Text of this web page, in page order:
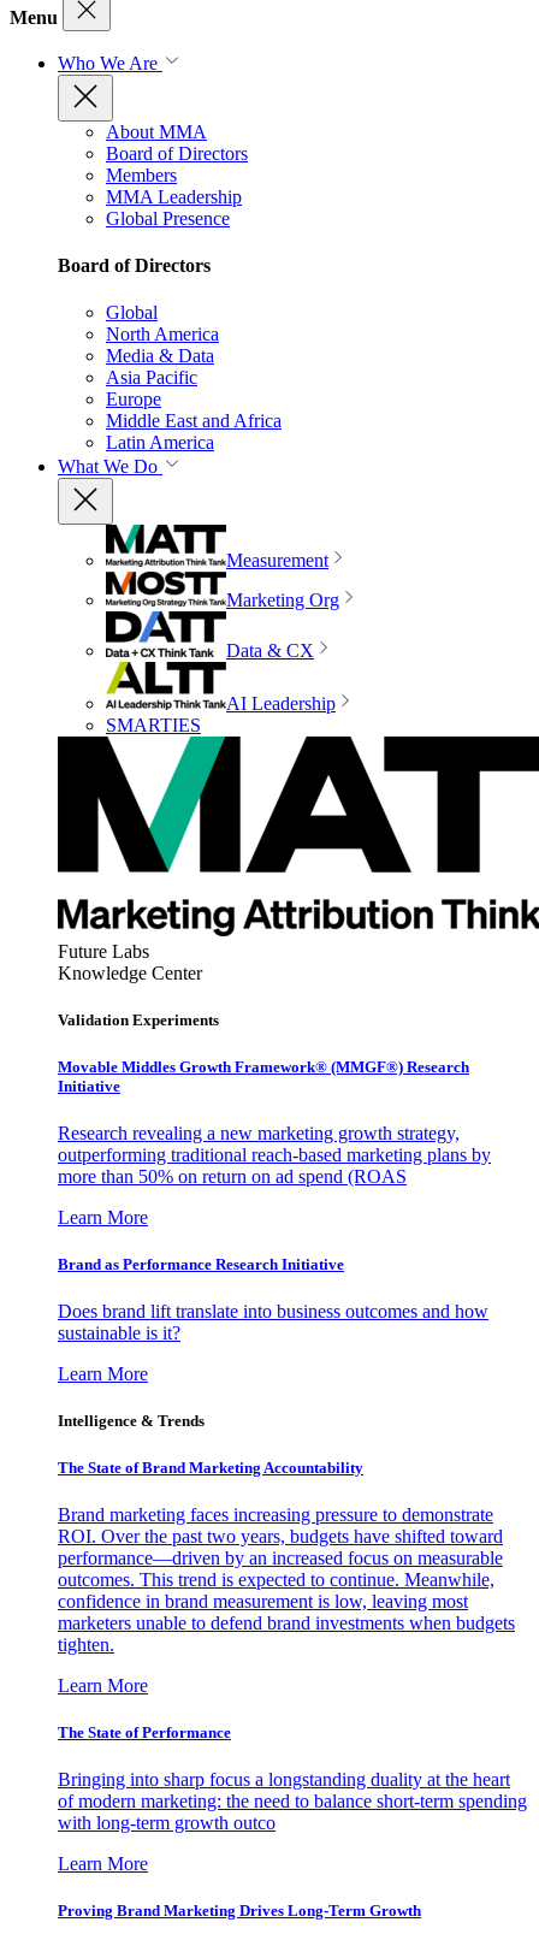
Menu
Who We Are
About MMA
Board of Directors
Members
MMA Leadership
Global Presence
Board of Directors
Global
North America
Media & Data
Asia Pacific
Europe
Middle East and Africa
Latin America
What We Do
Measurement
Marketing Org
Data & CX
AI Leadership
SMARTIES
Future Labs
Knowledge Center
Validation Experiments
Movable Middles Growth Framework® (MMGF®) Research
Initiative
Research revealing a new marketing growth strategy,
outperforming traditional reach-based marketing plans by
more than 50% on return on ad spend (ROAS
Learn More
Brand as Performance Research Initiative
Does brand lift translate into business outcomes and how
sustainable is it?
Learn More
Intelligence & Trends
The State of Brand Marketing Accountability
Brand marketing faces increasing pressure to demonstrate
ROI. Over the past two years, budgets have shifted toward
performance—driven by an increased focus on measurable
outcomes. This trend is expected to continue. Meanwhile,
confidence in brand measurement is low, leaving most
marketers unable to defend brand investments when budgets
tighten.
Learn More
The State of Performance
Bringing into sharp focus a longstanding duality at the heart
of modern marketing: the need to balance short-term spending
with long-term growth outco
Learn More
Proving Brand Marketing Drives Long-Term Growth